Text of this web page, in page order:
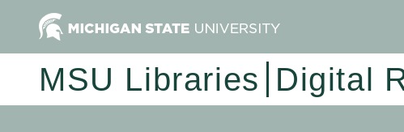
MSU Libraries Digital